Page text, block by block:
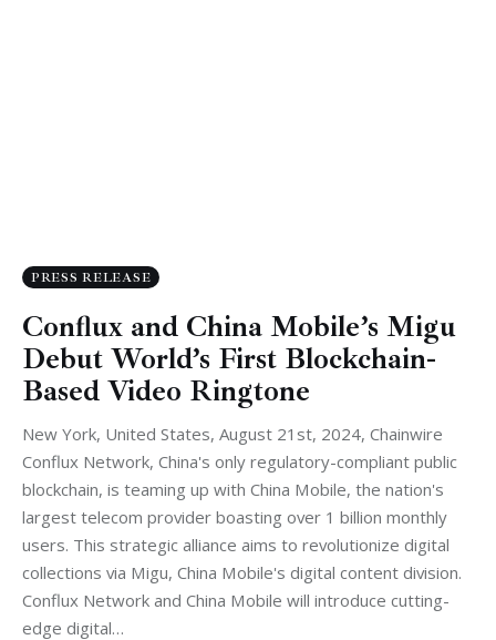
PRESS RELEASE
Conflux and China Mobile’s Migu
Debut World’s First Blockchain-
Based Video Ringtone
New York, United States, August 21st, 2024, Chainwire
Conflux Network, China's only regulatory-compliant public
blockchain, is teaming up with China Mobile, the nation's
largest telecom provider boasting over 1 billion monthly
users. This strategic alliance aims to revolutionize digital
collections via Migu, China Mobile's digital content division.
Conflux Network and China Mobile will introduce cutting-
edge digital…